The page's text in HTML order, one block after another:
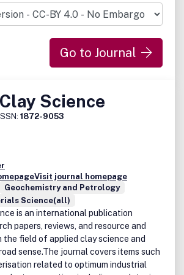
Go to Journal
Science
1872-9053
Visit journal homepage
Geochemistry and Petrology
Science(all)
is an international publication
papers, reviews, and resource and
the field of applied clay science and
sense.The journal covers items such
related to optimum industrial